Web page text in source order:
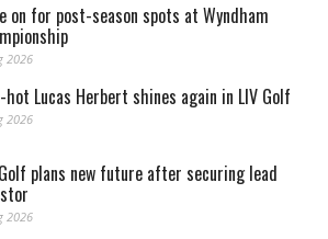
on for post-season spots at Wyndham
2026
hot Lucas Herbert shines again in LIV Golf
2026
plans new future after securing lead
2026